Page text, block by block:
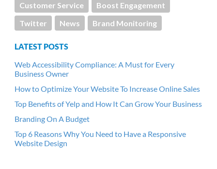
Customer Service
Boost Engagement
Twitter
News Brand Monitoring
LATEST POSTS
Web Accessibility Compliance: A Must for Every
Business Owner
How to Optimize Your Website To Increase Online Sales
Top Benefits of Yelp and How It Can Grow Your Business
Branding On A Budget
Top 6 Reasons Why You Need to Have a Responsive
Website Design